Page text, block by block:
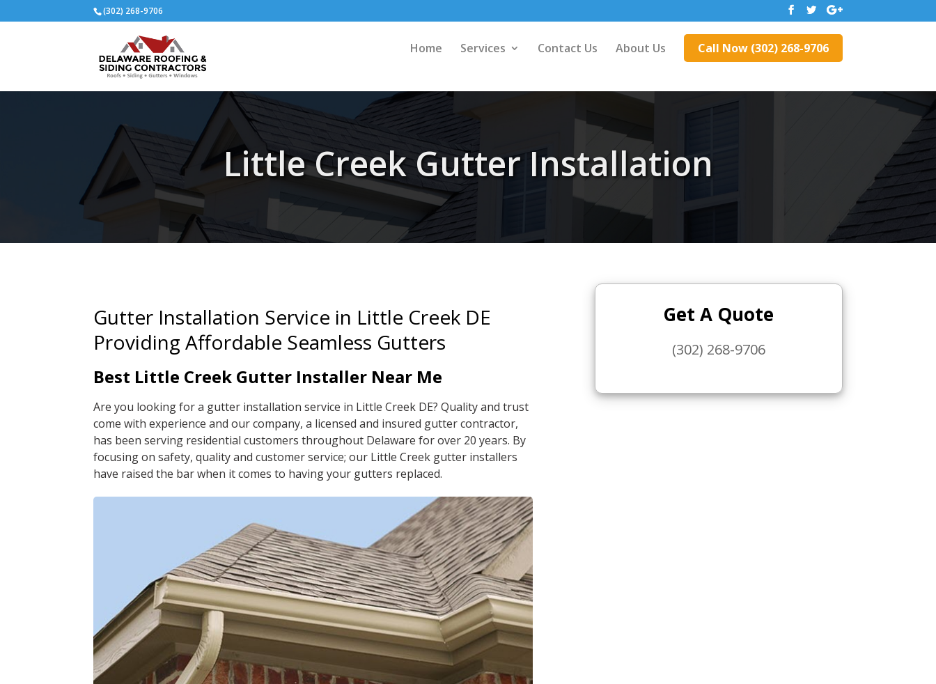
(302) 268-9706
Home Services Contact Us About Us Call Now (302) 268-9706
Little Creek Gutter Installation
Gutter Installation Service in Little Creek DE
Providing Affordable Seamless Gutters
Best Little Creek Gutter Installer Near Me
Are you looking for a gutter installation service in Little Creek DE? Quality and trust
come with experience and our company, a licensed and insured gutter contractor,
has been serving residential customers throughout Delaware for over 20 years. By
focusing on safety, quality and customer service; our Little Creek gutter installers
have raised the bar when it comes to having your gutters replaced.
Get A Quote
(302) 268-9706